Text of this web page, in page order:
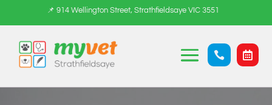
📌 914 Wellington Street, Strathfieldsaye VIC 3551
 